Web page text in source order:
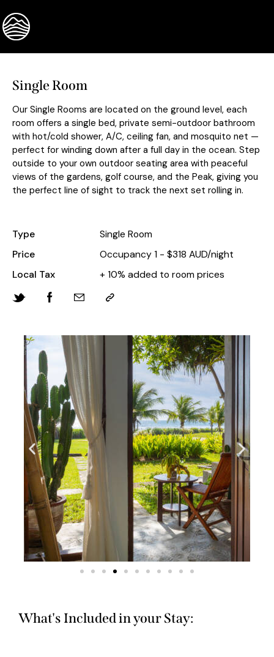
Single Room
What's Included in your Stay:
Our Single Rooms are located on the ground level, each
room offers a single bed, private semi-outdoor bathroom
with hot/cold shower, A/C, ceiling fan, and mosquito net —
perfect for winding down after a full day in the ocean. Step
outside to your own outdoor seating area with peaceful
views of the gardens, golf course, and the Peak, giving you
the perfect line of sight to track the next set rolling in.
Type
Single Room
Price
Occupancy 1 - $318 AUD/night
Local Tax
+ 10% added to room prices